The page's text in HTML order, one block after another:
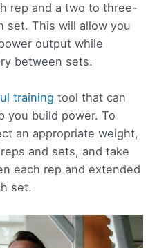
rep and a two to three-
set. This will allow you
output while
between sets.
training tool that can
you build power. To
an appropriate weight,
and sets, and take
each rep and extended
set.